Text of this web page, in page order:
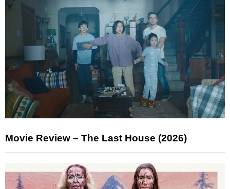
Movie Review – The Last House (2026)